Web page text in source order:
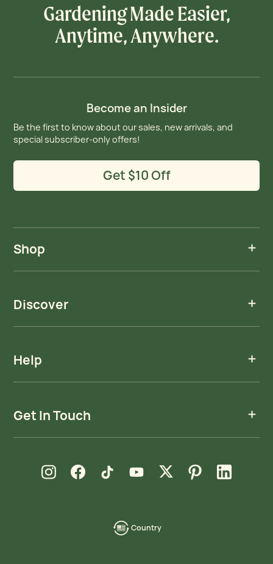
Gardening Made Easier,
Anytime, Anywhere.
Become an Insider
Be the first to know about our sales, new arrivals, and
special subscriber-only offers!
Get $10 Off
Shop
Discover
Help
Get In Touch
Country
language-
Instagram
new windowFacebook
new window TikTok
new windowYouTube
new window Xnew windowPinterest
new window LinkedIn
new window